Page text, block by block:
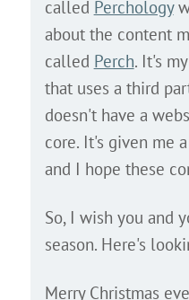
called Perchology
about the content
called Perch. It's
that uses a third
doesn't have a
core. It's given me
and I hope these
So, I wish you and
season. Here's
Merry Christmas